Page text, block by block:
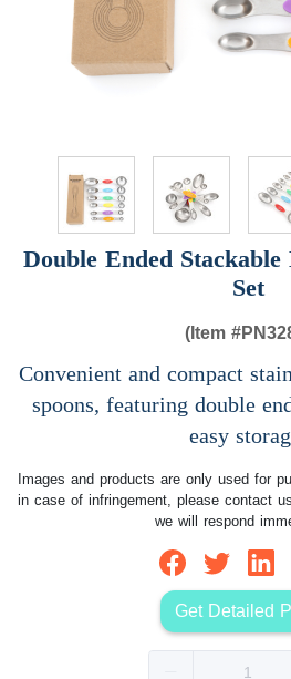
Double Ended
Set
(Item #
Convenient and compact
spoons, featuring double
easy
Images and products are only used for
in case of infringement, please contact
we will respond
Get Detailed